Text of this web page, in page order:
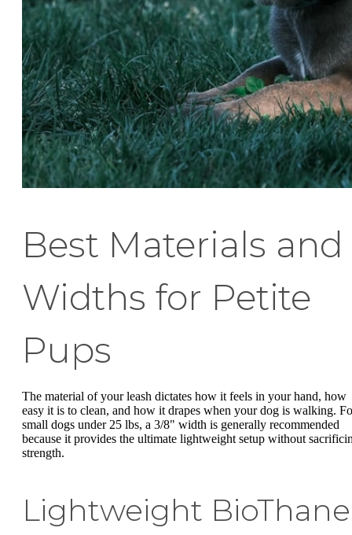
Best Materials and
Widths for Petite
Pups
The material of your leash dictates how it feels in your hand, how
easy it is to clean, and how it drapes when your dog is walking.
small dogs under 25 lbs, a 3/8" width is generally recommended
because it provides the ultimate lightweight setup without
strength.
Lightweight BioThane